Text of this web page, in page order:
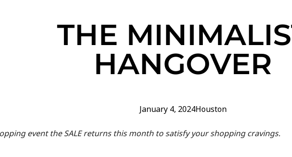
THE
HANGOVER
January 4, 2024Houston
event the SALE returns this month to satisfy your shopping cravings.